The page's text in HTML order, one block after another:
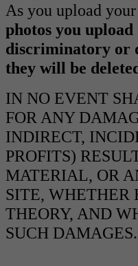
As you upload
photos you
discriminatory or
they will be
IN NO EVENT
FOR ANY
INDIRECT,
PROFITS)
MATERIAL, OR
SITE, WHETHER
THEORY, AND
SUCH DAMAGES.